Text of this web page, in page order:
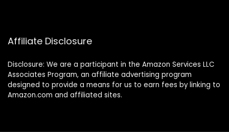
Affiliate Disclosure
Disclosure: We are a participant in the Amazon Services LLC
Associates Program, an affiliate advertising program
designed to provide a means for us to earn fees by linking to
Amazon.com and affiliated sites.